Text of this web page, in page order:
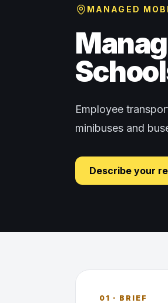
MANAGED
Employee
minibuses and
Describe your
01 · BRIEF